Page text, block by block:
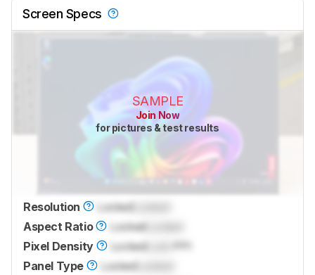
Screen Specs
SAMPLE
Join Now
for pictures & test results
Resolution Locked
Aspect Ratio
Locked
Pixel Density
Locked
PPI
Panel Type
Locked